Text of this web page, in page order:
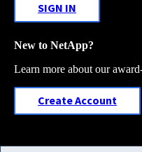
SIGN IN
New to NetApp?
Learn more about our
Create Account